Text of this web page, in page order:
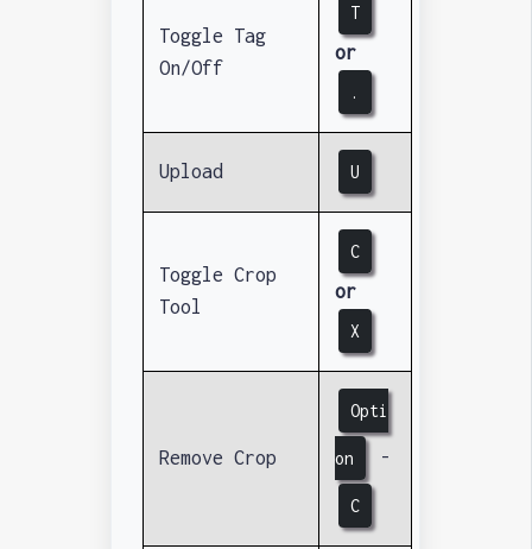
Toggle Tag
On/Off
T
or
.
Upload U
Toggle Crop
Tool
C
or
X
Remove Crop
Opti
on -
C